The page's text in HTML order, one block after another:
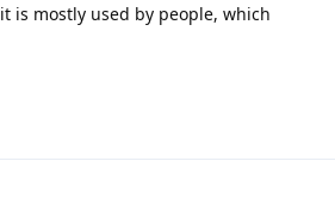
is mostly used by people, which